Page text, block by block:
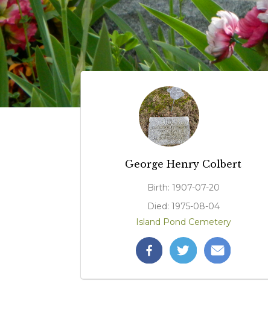
George Henry Colbert
Birth: 1907-07-20
Died: 1975-08-04
Island Pond Cemetery